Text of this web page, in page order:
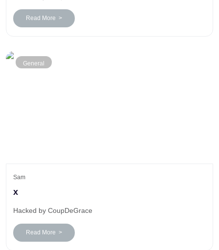
Read More >
General
Sam
x
Hacked by CoupDeGrace
Read More >